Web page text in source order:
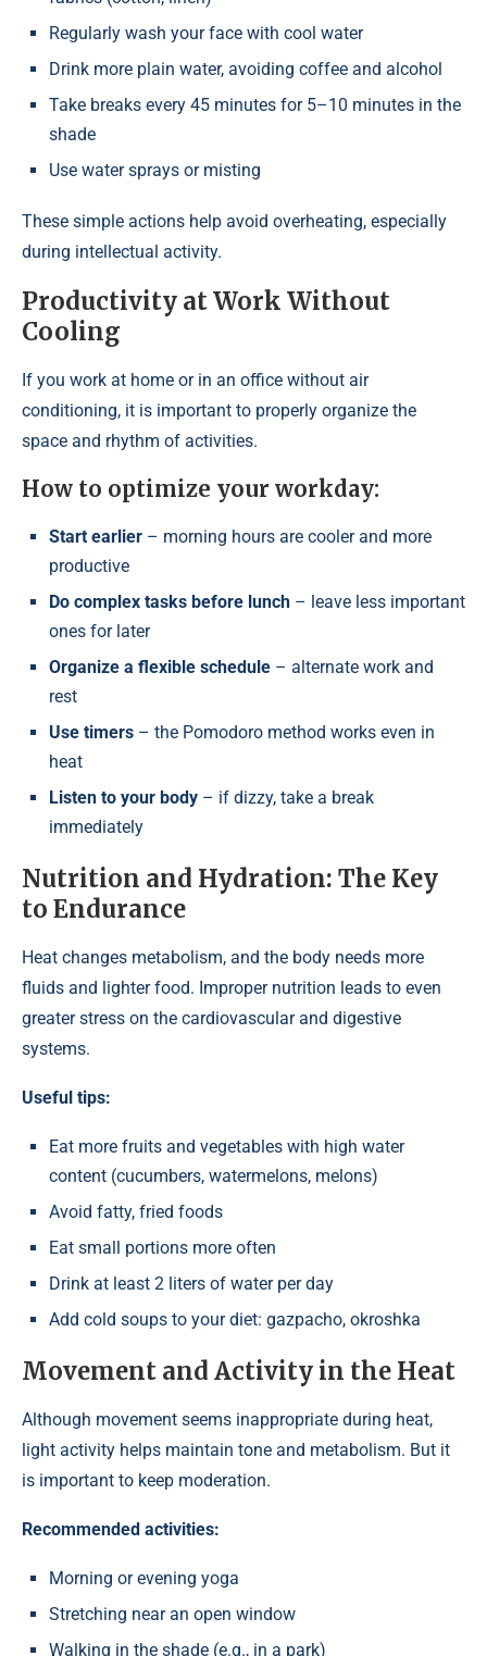
Regularly wash your face with cool water
Drink more plain water, avoiding coffee and alcohol
Take breaks every 45 minutes for 5–10 minutes in the
shade
Use water sprays or misting
These simple actions help avoid overheating, especially
during intellectual activity.
Productivity at Work Without
Cooling
If you work at home or in an office without air
conditioning, it is important to properly organize the
space and rhythm of activities.
How to optimize your workday:
Start earlier – morning hours are cooler and more
productive
Do complex tasks before lunch – leave less important
ones for later
Organize a flexible schedule – alternate work and
rest
Use timers – the Pomodoro method works even in
heat
Listen to your body – if dizzy, take a break
immediately
Nutrition and Hydration: The Key
to Endurance
Heat changes metabolism, and the body needs more
fluids and lighter food. Improper nutrition leads to even
greater stress on the cardiovascular and digestive
systems.
Useful tips:
Eat more fruits and vegetables with high water
content (cucumbers, watermelons, melons)
Avoid fatty, fried foods
Eat small portions more often
Drink at least 2 liters of water per day
Add cold soups to your diet: gazpacho, okroshka
Movement and Activity in the Heat
Although movement seems inappropriate during heat,
light activity helps maintain tone and metabolism. But it
is important to keep moderation.
Recommended activities:
Morning or evening yoga
Stretching near an open window
Walking in the shade (e.g., in a park)